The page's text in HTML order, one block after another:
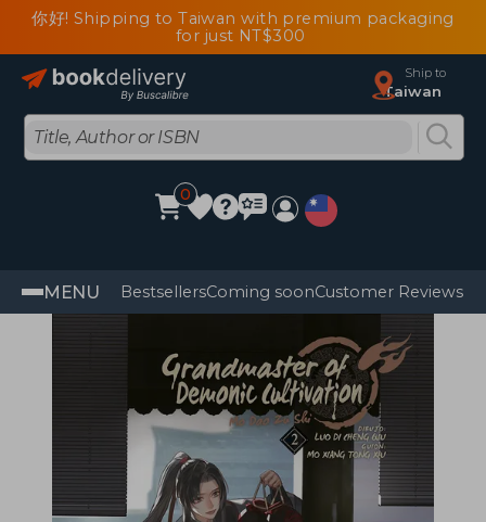
你好! Shipping to Taiwan with premium packaging
for just NT$300
Ship to
Taiwan
0
MENU BestsellersComing soonCustomer Reviews